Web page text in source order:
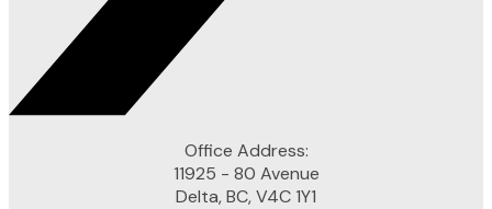
Office Address:
11925 - 80 Avenue
Delta, BC, V4C 1Y1